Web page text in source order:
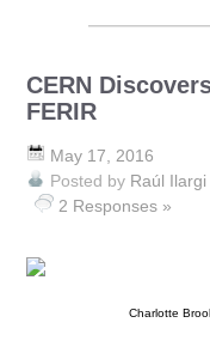
CERN
FERIR
May 17, 2016
Posted by Raúl
2 Responses »
Charlotte